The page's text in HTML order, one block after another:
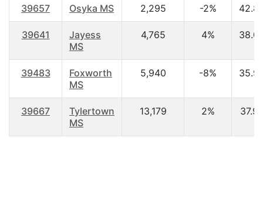
39657 Osyka MS 2,295 -2%
39641
Jayess
MS
4,765 4%
39483
Foxworth
MS
5,940 -8%
39667
Tylertown
MS
13,179 2%